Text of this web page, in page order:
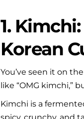
1.
Korean
You’ve seen it on
like “OMG kimchi,”
Kimchi is a